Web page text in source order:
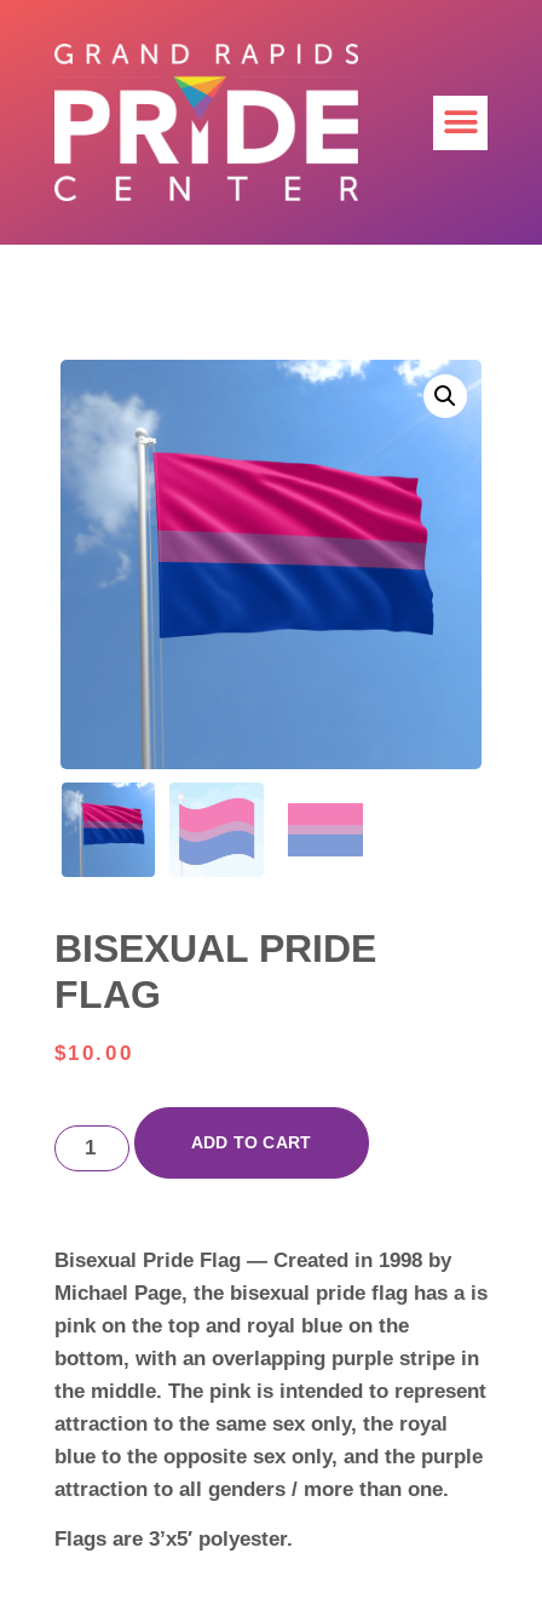
BISEXUAL PRIDE
FLAG
$10.00
ADD TO CART
Bisexual Pride Flag — Created in 1998 by
Michael Page, the bisexual pride flag has a is
pink on the top and royal blue on the
bottom, with an overlapping purple stripe in
the middle. The pink is intended to represent
attraction to the same sex only, the royal
blue to the opposite sex only, and the purple
attraction to all genders / more than one.
Flags are 3’x5′ polyester.